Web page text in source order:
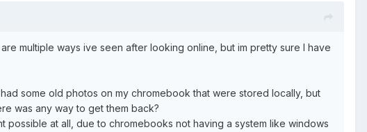
multiple ways ive seen after looking online, but im pretty sure I have
some old photos on my chromebook that were stored locally, but
was any way to get them back?
at all, due to chromebooks not having a system like windows